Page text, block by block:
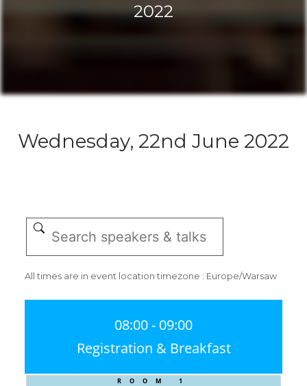
2022
Wednesday, 22nd June 2022
All times are in event location timezone : Europe/Warsaw
08:00 - 09:00
Registration & Breakfast
ROOM 1